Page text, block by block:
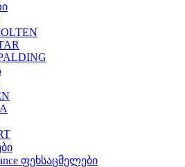
ფეხსაცმელები